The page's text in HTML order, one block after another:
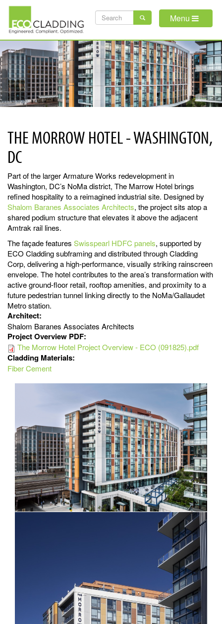
Skip
main
content
SEARCH
Menu
THE MORROW HOTEL - WASHINGTON,
DC
Part of the larger Armature Works redevelopment in
Washington, DC’s NoMa district, The Marrow Hotel brings
refined hospitality to a reimagined industrial site. Designed by
Shalom Baranes Associates Architects, the project sits atop a
shared podium structure that elevates it above the adjacent
Amtrak rail lines.
The façade features Swisspearl HDFC panels, supported by
ECO Cladding subframing and distributed through Cladding
Corp, delivering a high-performance, visually striking rainscreen
envelope. The hotel contributes to the area’s transformation with
active ground-floor retail, rooftop amenities, and proximity to a
future pedestrian tunnel linking directly to the NoMa/Gallaudet
Metro station.
Architect:
Shalom Baranes Associates Architects
Project Overview PDF:
The Morrow Hotel Project Overview - ECO (091825).pdf
Cladding Materials:
Fiber Cement